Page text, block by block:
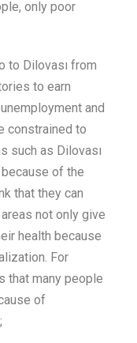
, only poor
to Dilovası from
to earn
and
constrained to
such as Dilovası
of the
that they can
not only give
health because
For
that many people
of
;